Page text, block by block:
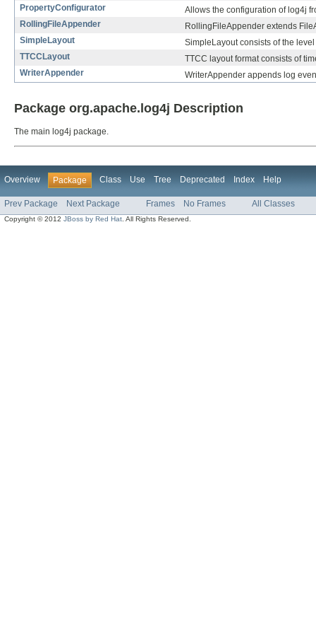
PropertyConfigurator
Allows the configuration of log4j
RollingFileAppender
RollingFileAppender extends
SimpleLayout
SimpleLayout consists of the
TTCCLayout
TTCC layout format consists of
WriterAppender
WriterAppender appends log
Package org.apache.log4j Description
The main log4j package.
Overview Package Class Use Tree Deprecated Index Help
Prev Package Next Package Frames No Frames All Classes
Copyright © 2012JBoss by Red Hat . All Rights Reserved.